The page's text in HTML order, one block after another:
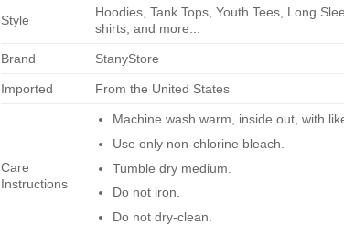
Style
Hoodies, Tank Tops, Youth Tees, Long
shirts, and more...
Brand StanyStore
Imported From the United States
Care
Instructions
Machine wash warm, inside out, with
Use only non-chlorine bleach.
Tumble dry medium.
Do not iron.
Do not dry-clean.